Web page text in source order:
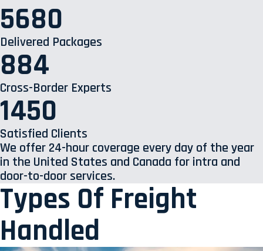
5680
Delivered Packages
884
Cross-Border Experts
1450
Satisfied Clients
We offer 24-hour coverage every day of the year
in the United States and Canada for intra and
door-to-door services.
Types Of Freight
Handled